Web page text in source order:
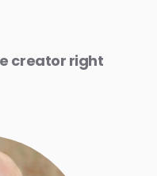
creator right